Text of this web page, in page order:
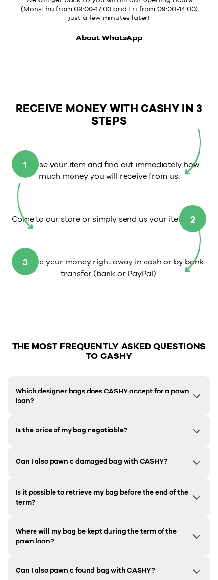
(Mon-Thu from 09:00-17:00 and Fri from 09:00-14:00)
just a few minutes later!
About WhatsApp
RECEIVE MONEY WITH CASHY IN 3
STEPS
1
Choose your item and find out immediately how
much money you will receive from us.
2
Come to our store or simply send us your item.
3
Receive your money right away in cash or by bank
transfer (bank or PayPal).
THE MOST FREQUENTLY ASKED QUESTIONS
TO CASHY
Which designer bags does CASHY accept for a pawn
loan?
Is the price of my bag negotiable?
Can I also pawn a damaged bag with CASHY?
Is it possible to retrieve my bag before the end of the
term?
Where will my bag be kept during the term of the
pawn loan?
Can I also pawn a found bag with CASHY?